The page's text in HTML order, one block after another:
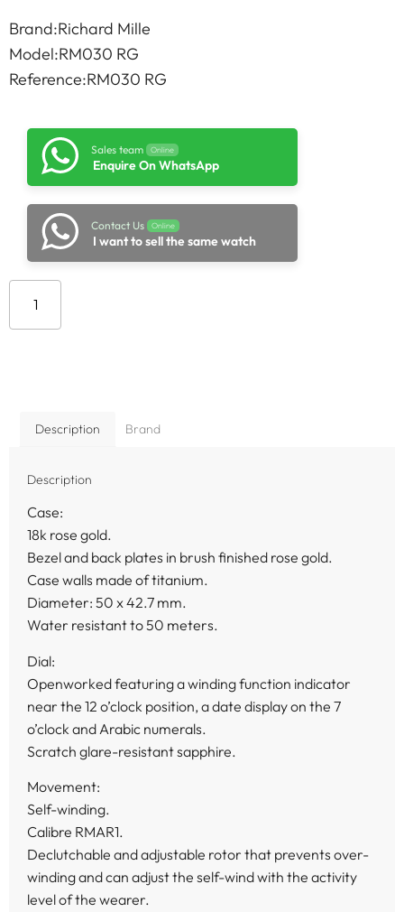
Brand:Richard Mille
Model:RM030 RG
Reference:RM030 RG
Sales team Online
Enquire On WhatsApp
Contact Us Online
I want to sell the same watch
Description Brand
Description
Case:
18k rose gold.
Bezel and back plates in brush finished rose gold.
Case walls made of titanium.
Diameter: 50 x 42.7 mm.
Water resistant to 50 meters.
Dial:
Openworked featuring a winding function indicator
near the 12 o’clock position, a date display on the 7
o’clock and Arabic numerals.
Scratch glare-resistant sapphire.
Movement:
Self-winding.
Calibre RMAR1.
Declutchable and adjustable rotor that prevents over-
winding and can adjust the self-wind with the activity
level of the wearer.